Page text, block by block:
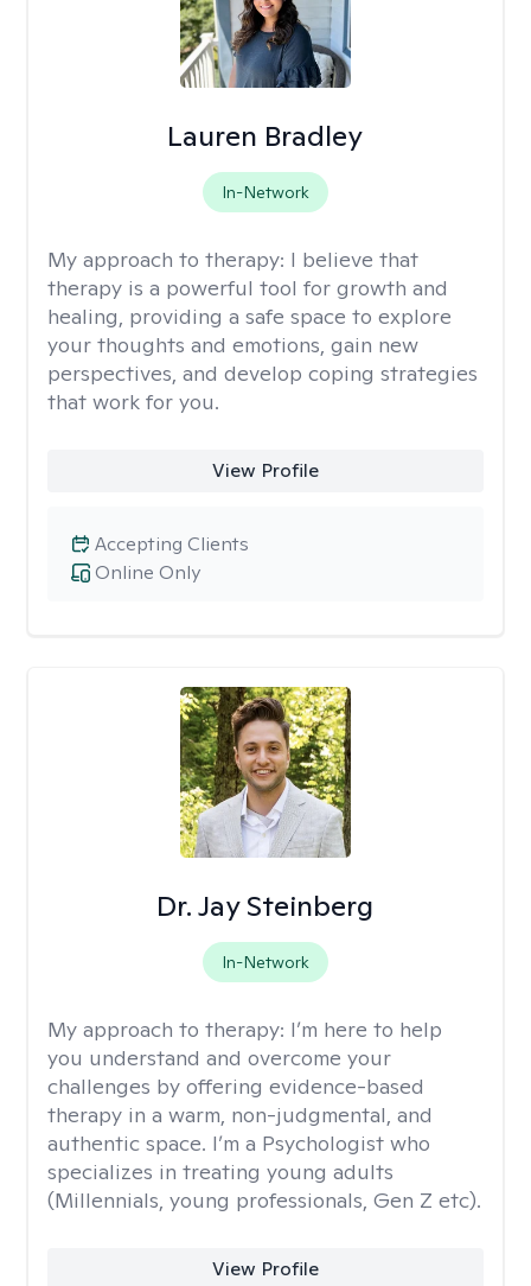
Lauren Bradley
In-Network
My approach to therapy: I believe that
therapy is a powerful tool for growth and
healing, providing a safe space to explore
your thoughts and emotions, gain new
perspectives, and develop coping strategies
that work for you.
View Profile
Online Only
Accepting Clients
Dr. Jay Steinberg
In-Network
My approach to therapy: I’m here to help
you understand and overcome your
challenges by offering evidence-based
therapy in a warm, non-judgmental, and
authentic space. I’m a Psychologist who
specializes in treating young adults
(Millennials, young professionals, Gen Z etc).
View Profile